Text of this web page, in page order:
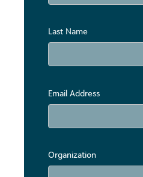
Last Name
Email Address
Organization